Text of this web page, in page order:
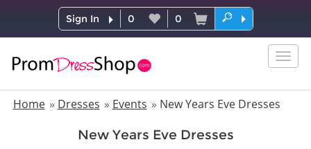
Sign In 0 0
Home
Dresses Events New Years Eve Dresses
New Years Eve Dresses